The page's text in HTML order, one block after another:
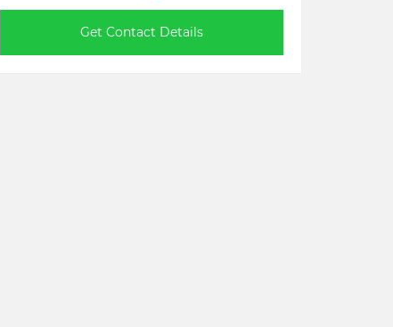
Get Contact Details